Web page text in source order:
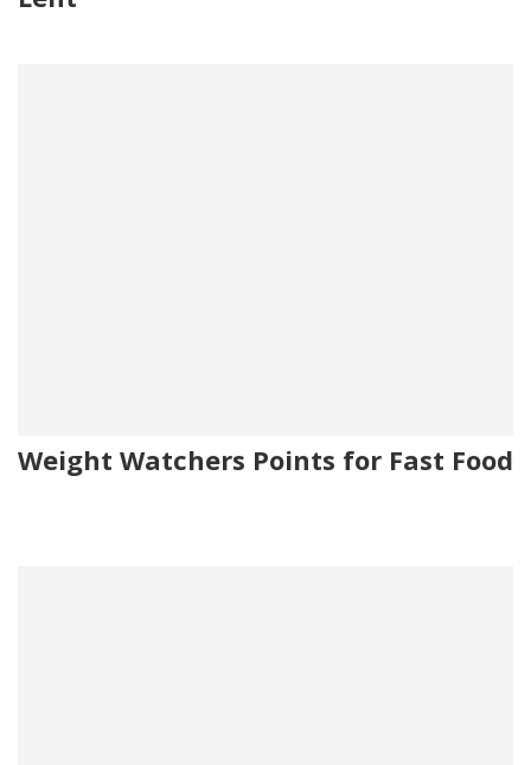
Weight Watchers Points for Fast Food